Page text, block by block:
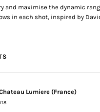
and maximise the dynamic
in each shot, inspired by
Lumiere (France)